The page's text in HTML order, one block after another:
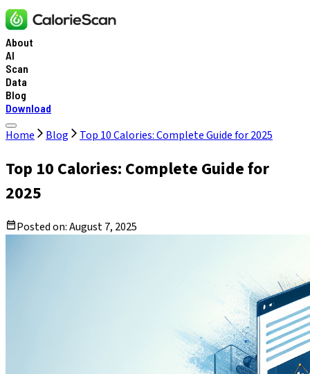
About
AI
Scan
Data
Blog
Download
Home Blog Top 10 Calories: Complete Guide for 2025
Top 10 Calories: Complete Guide for
2025
Posted on:August 7, 2025